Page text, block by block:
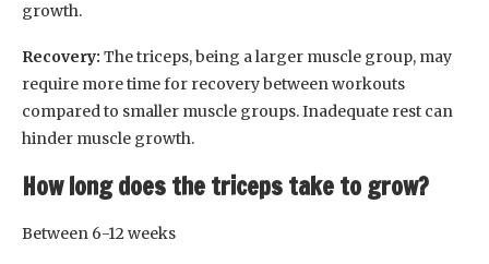
growth.
Recovery: The triceps, being a larger muscle group, may
require more time for recovery between workouts
compared to smaller muscle groups. Inadequate rest can
hinder muscle growth.
How long does the triceps take to grow?
Between 6-12 weeks